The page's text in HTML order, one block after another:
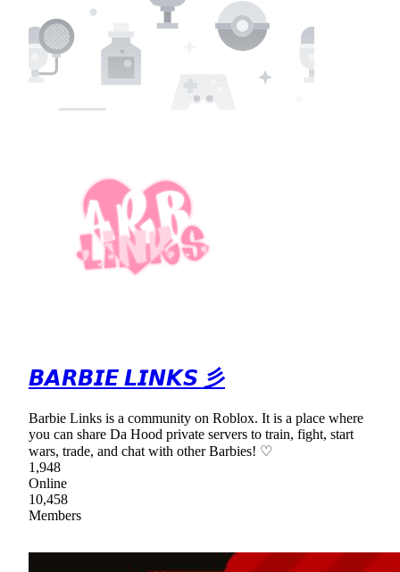
𝘽𝘼𝙍𝘽𝙄𝙀 𝙇𝙄𝙉𝙆𝙎 彡
Barbie Links is a community on Roblox. It is a place where
you can share Da Hood private servers to train, fight, start
wars, trade, and chat with other Barbies! ♡
1,948
Online
10,458
Members